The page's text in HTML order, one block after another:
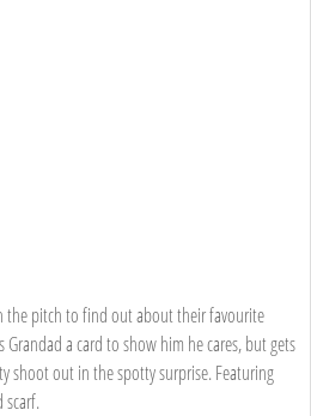
the pitch to find out about their favourite
a card to show him he cares, but gets
shoot out in the spotty surprise. Featuring
scarf.